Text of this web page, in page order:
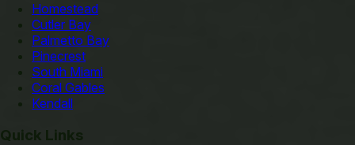
Homestead
Cutler Bay
Palmetto Bay
Pinecrest
South Miami
Coral Gables
Kendall
Quick Links